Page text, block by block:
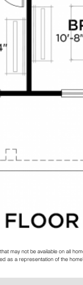
may not be available on all
as a representation of the